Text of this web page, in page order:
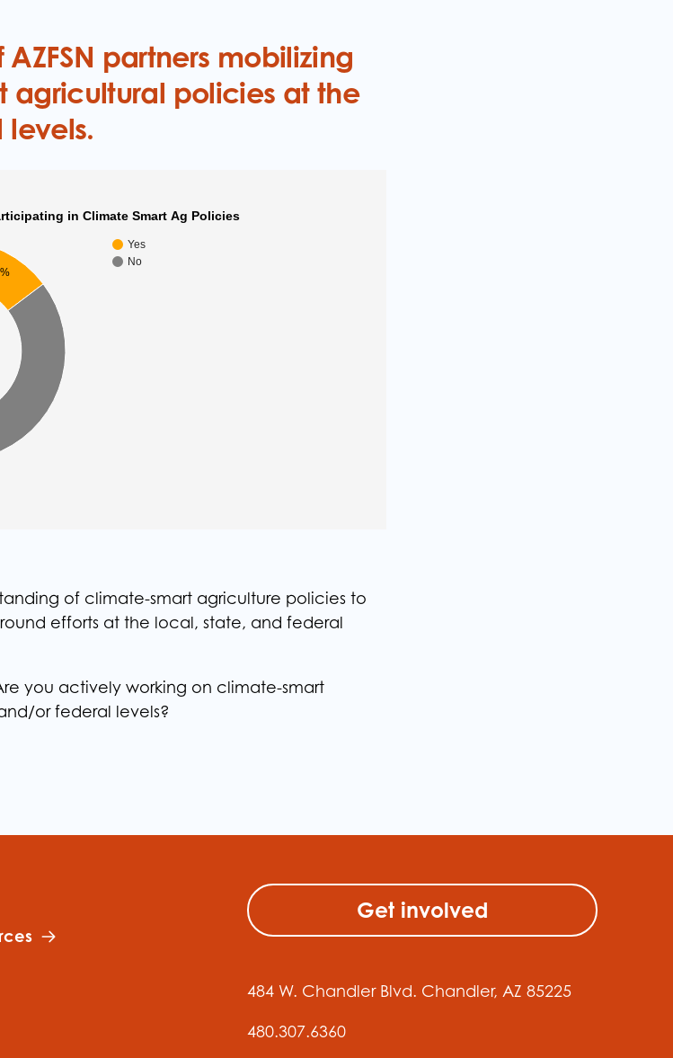
partners mobilizing
policies at the
in Climate Smart Ag Policies
Yes
No
of climate-smart agriculture policies to
efforts at the local, state, and federal
you actively working on climate-smart
or federal levels?
Get involved
484 W. Chandler Blvd. Chandler, AZ 85225
480.307.6360